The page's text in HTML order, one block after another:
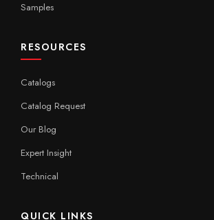
Samples
RESOURCES
Catalogs
Catalog Request
Our Blog
Expert Insight
Technical
QUICK LINKS